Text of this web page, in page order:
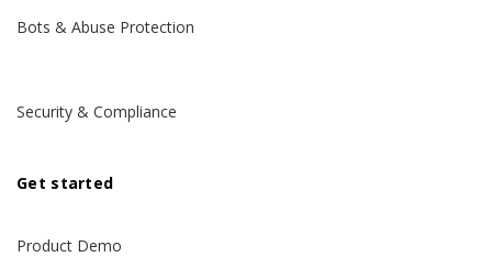
Bots & Abuse Protection
Security & Compliance
Get started
Product Demo